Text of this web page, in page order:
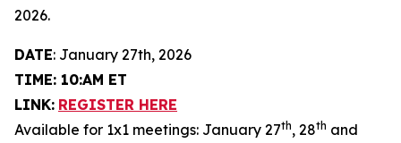
2026.
DATE: January 27th, 2026
TIME: 10:AM ET
LINK: REGISTER HERE
Available for 1x1 meetings: January 27th, 28th and